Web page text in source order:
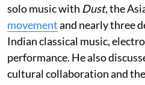
solo music with Dust, the
movementand nearly three
Indian classical music,
performance. He also
cultural collaboration and